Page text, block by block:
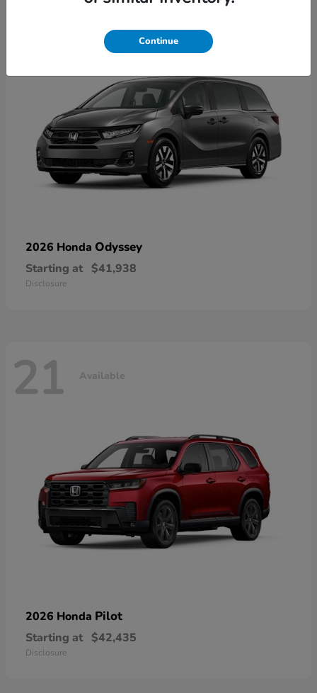
Available
2026 Honda Odyssey
Starting at $41,938
Disclosure
21 Available
2026 Honda Pilot
Starting at $42,435
Disclosure
Continue